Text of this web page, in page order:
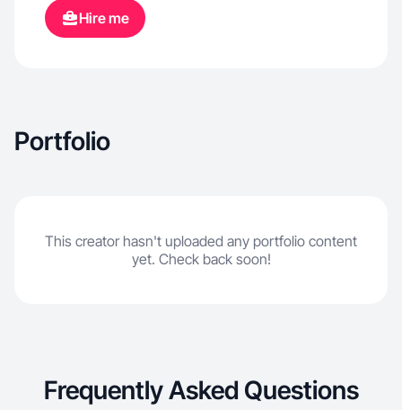
Hire me
Portfolio
This creator hasn't uploaded any portfolio content
yet. Check back soon!
Frequently Asked Questions